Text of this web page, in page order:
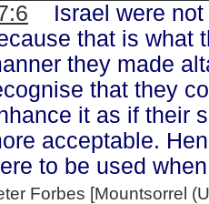
Israel were not
that is what
they made
that they
it as if their
acceptable.
to be used
Forbes [Mountsorrel